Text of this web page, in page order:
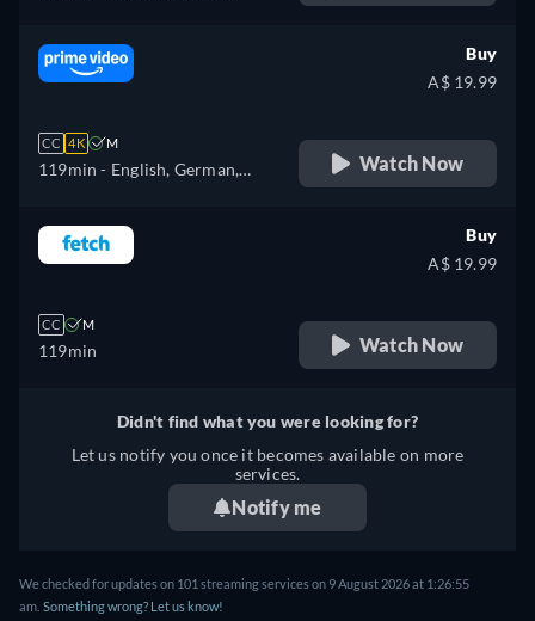
CC 4K M
119min - English, German,
Japanese, Polish
Buy
A$ 19.99
Watch Now
CC M
119min
Buy
A$ 19.99
Watch Now
Didn't find what you were looking for?
Let us notify you once it becomes available on more
services.
Notify me
We checked for updates on 101 streaming services on 9 August 2026 at 1:26:55
am. Something wrong? Let us know!